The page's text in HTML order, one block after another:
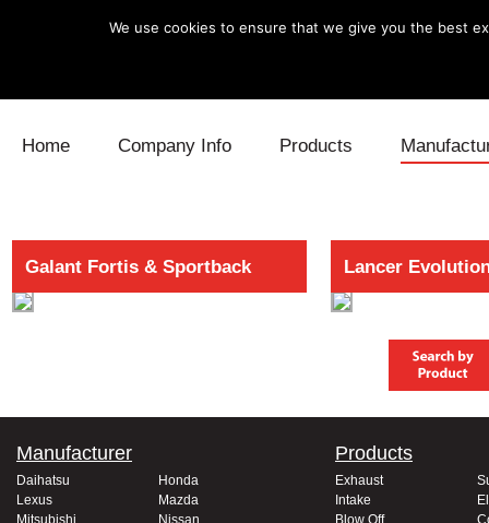
Home Company Info Products
Engine
Power
Supercharger
Lexus
Subaru
Toyota
Galant Fortis & Sportback Lancer
Manufacturer
Daihatsu
Honda
Lexus
Mazda
Mitsubishi
Nissan
Products
Exhaust
Intake
Blow Off
We use cookies to ensure that we give you the best